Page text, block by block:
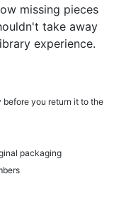
missing pieces
take away
experience.
before you return it to the
packaging